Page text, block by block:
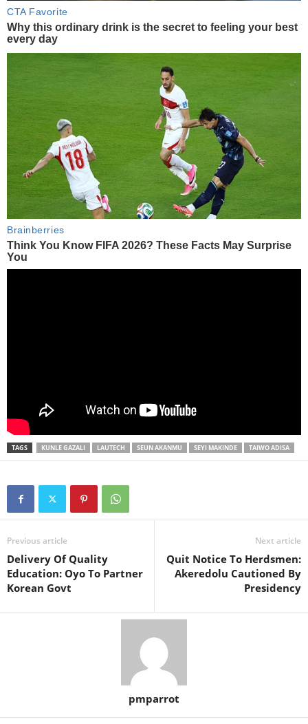
TAGS KUNLE GAZALI LAUTECH SEUN AKANMU SEYI MAKINDE TAIWO ADISA
Previous article
Delivery Of Quality
Education: Oyo To Partner
Korean Govt
Next article
Quit Notice To Herdsmen:
Akeredolu Cautioned By
Presidency
pmparrot